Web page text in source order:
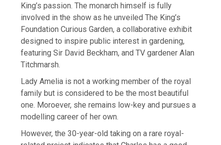
King’s passion. The monarch himself is fully
involved in the show as he unveiled The King’s
Foundation Curious Garden, a collaborative exhibit
designed to inspire public interest in gardening,
featuring Sir David Beckham, and TV gardener Alan
Titchmarsh.
Lady Amelia is not a working member of the royal
family but is considered to be the most beautiful
one. Moroever, she remains low-key and pursues a
modelling career of her own.
However, the 30-year-old taking on a rare royal-